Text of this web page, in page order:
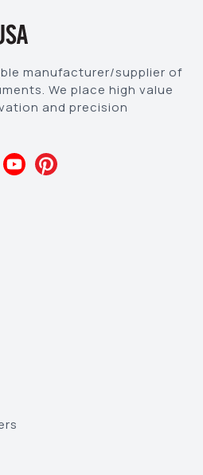
manufacturer/supplier of
We place high value
and precision